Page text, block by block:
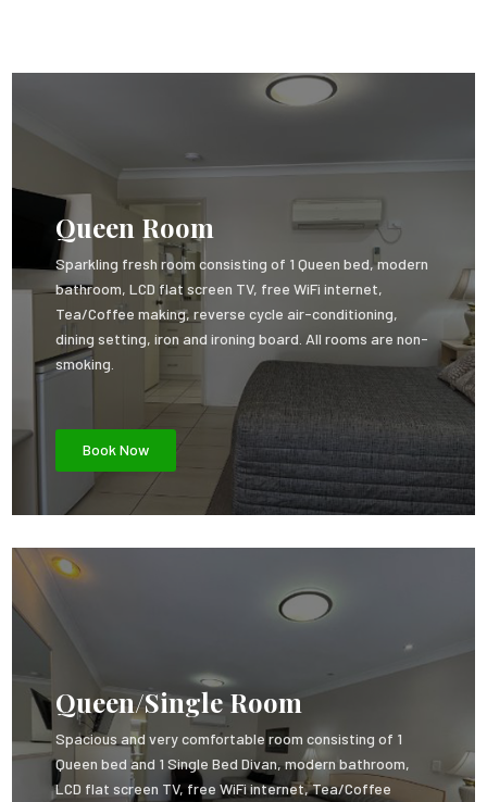
Queen Room
Sparkling fresh room consisting of 1 Queen bed, modern
bathroom, LCD flat screen TV, free WiFi internet,
Tea/Coffee making, reverse cycle air-conditioning,
dining setting, iron and ironing board. All rooms are non-
smoking.
Book Now
Queen/Single Room
Spacious and very comfortable room consisting of 1
Queen bed and 1 Single Bed Divan, modern bathroom,
LCD flat screen TV, free WiFi internet, Tea/Coffee